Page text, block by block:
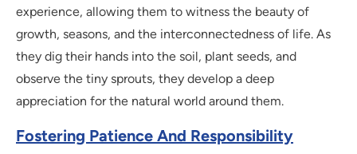
experience, allowing them to witness the beauty of
growth, seasons, and the interconnectedness of life. As
they dig their hands into the soil, plant seeds, and
observe the tiny sprouts, they develop a deep
appreciation for the natural world around them.
Fostering Patience And Responsibility